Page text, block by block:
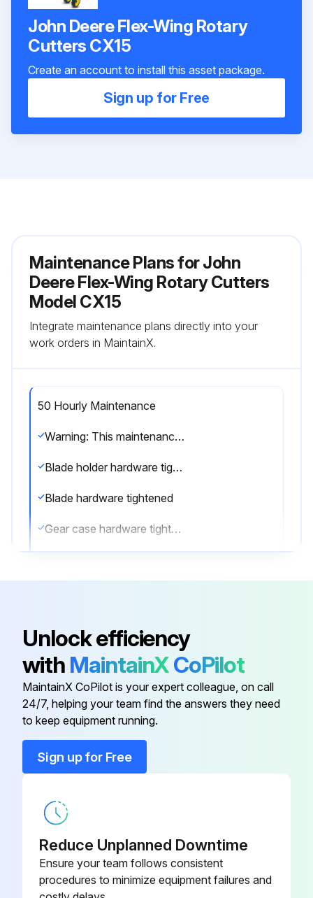
John Deere Flex-Wing Rotary
Cutters CX15
Create an account to install this asset package.
Sign up for Free
Maintenance Plans for John
Deere Flex-Wing Rotary Cutters
Model CX15
Integrate maintenance plans directly into your
work orders in MaintainX.
50 Hourly Maintenance
Warning: This maintenance check requires trained personnel with PPE!
Blade holder hardware tightened
Blade hardware tightened
Gear case hardware tightened
Sign off on the 50 hourly maintenance
Run this procedure
Daily Maintenance
Check Gear Case Oil Level
Steps to check Gear Case Oil Level
Did you Lubricate Hitch-to-Mast Bushings?
Unlock efficiency
with MaintainXCoPilot
MaintainX CoPilot is your expert colleague, on call
24/7, helping your team find the answers they need
to keep equipment running.
Sign up for Free
Reduce Unplanned Downtime
Ensure your team follows consistent
procedures to minimize equipment failures and